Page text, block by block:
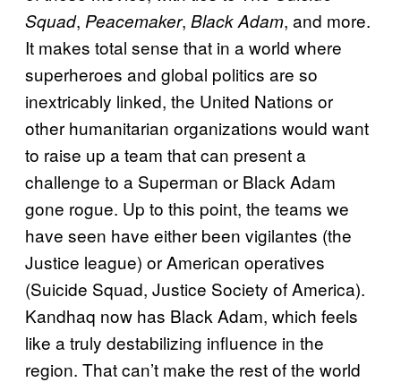
Squad, Peacemaker, Black Adam, and more.
It makes total sense that in a world where
superheroes and global politics are so
inextricably linked, the United Nations or
other humanitarian organizations would want
to raise up a team that can present a
challenge to a Superman or Black Adam
gone rogue. Up to this point, the teams we
have seen have either been vigilantes (the
Justice league) or American operatives
(Suicide Squad, Justice Society of America).
Kandhaq now has Black Adam, which feels
like a truly destabilizing influence in the
region. That can’t make the rest of the world